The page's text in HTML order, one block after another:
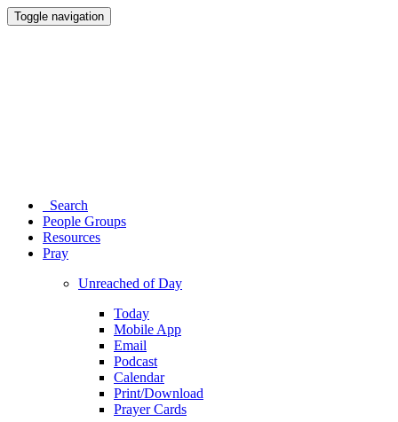
Toggle navigation
Search
People Groups
Resources
Pray
Unreached of Day
Today
Mobile App
Email
Podcast
Calendar
Print/Download
Prayer Cards